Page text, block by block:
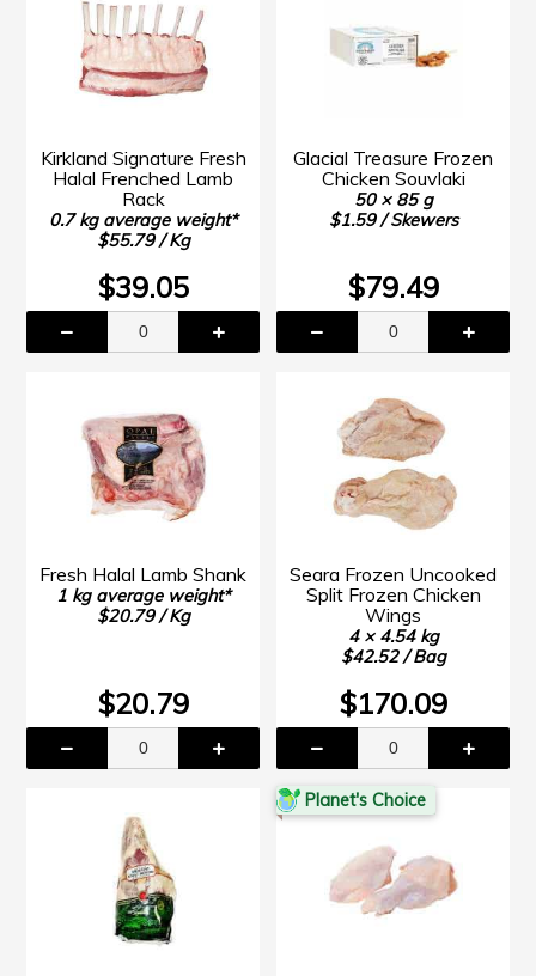
Kirkland Signature Fresh
Halal Frenched Lamb
Rack
0.7 kg average weight*
$55.79 / Kg
$39.05
Glacial Treasure Frozen
Chicken Souvlaki
50 × 85 g
$1.59 / Skewers
$79.49
Fresh Halal Lamb Shank
1 kg average weight*
$20.79 / Kg
$20.79
Seara Frozen Uncooked
Split Frozen Chicken
Wings
4 × 4.54 kg
$42.52 / Bag
$170.09
Planet's Choice